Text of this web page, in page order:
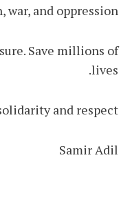
and oppression.
Save millions of
lives.
and respect,
Samir Adil